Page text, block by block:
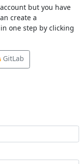
but you have
create a
one step by clicking
GitLab